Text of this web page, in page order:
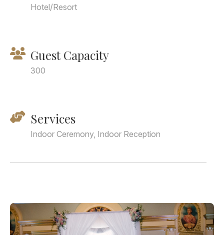
Hotel/Resort
Guest Capacity
300
Services
Indoor Ceremony, Indoor Reception